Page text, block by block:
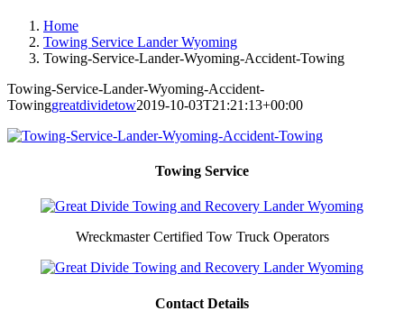
Home
Towing Service Lander Wyoming
Towing-Service-Lander-Wyoming-Accident-Towing
Towing-Service-Lander-Wyoming-Accident-
Towinggreatdividetow2019-10-03T21:21:13+00:00
Towing Service
Wreckmaster Certified Tow Truck Operators
Contact Details